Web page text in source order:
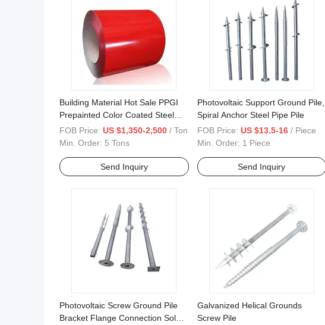
Building Material Hot Sale PPGI
Prepainted Color Coated Steel
Coil
FOB Price: US $1,350-2,500 / Ton
Min. Order: 5 Tons
Send Inquiry
Photovoltaic Support Ground Pile,
Spiral Anchor Steel Pipe Pile
FOB Price: US $13.5-16 / Piece
Min. Order: 1 Piece
Send Inquiry
Photovoltaic Screw Ground Pile
Bracket Flange Connection Solar
Galvanized Helical Grounds
Screw Pile